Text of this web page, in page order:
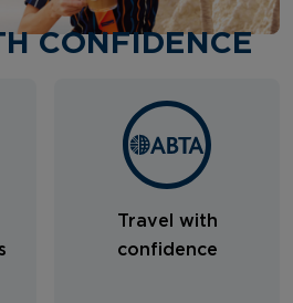
CONFIDENCE
Travel with
confidence